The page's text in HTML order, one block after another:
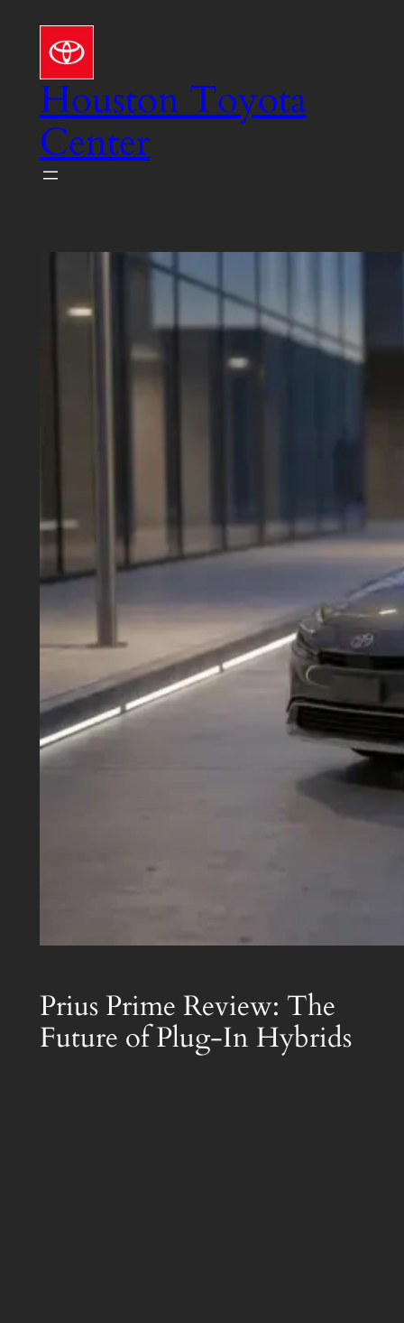
content
Houston Toyota
Center
Prius Prime Review: The
Future of Plug-In Hybrids